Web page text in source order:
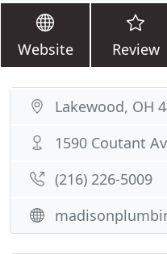
Website Review
Lakewood, OH
1590 Coutant
(216) 226-5009